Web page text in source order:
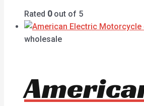
Rated 0out of 5
wholesale